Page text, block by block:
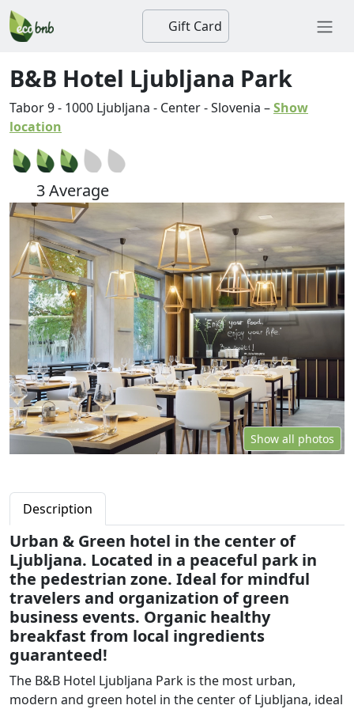
Gift Card
B&B Hotel Ljubljana Park
Tabor 9- 1000 Ljubljana - Center-Slovenia –Show
location
3 Average
Show all photos
Description
Urban & Green hotel in the center of
Ljubljana. Located in a peaceful park in
the pedestrian zone. Ideal for mindful
travelers and organization of green
business events. Organic healthy
breakfast from local ingredients
guaranteed!
The B&B Hotel Ljubljana Park is the most urban,
modern and green hotel in the center of Ljubljana, ideal